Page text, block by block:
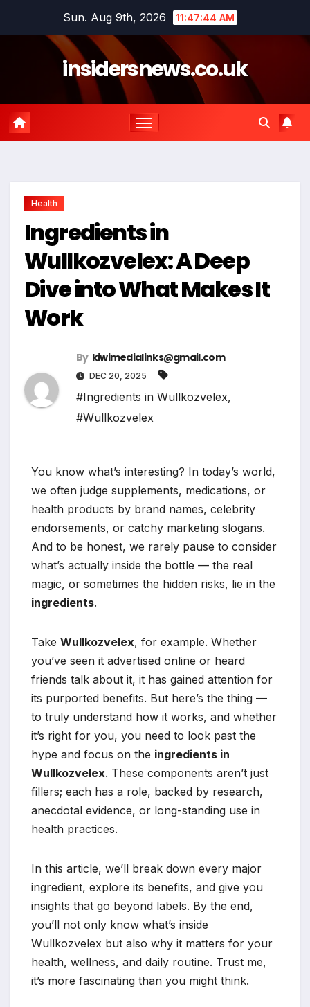
Sun. Aug 9th, 2026 11:47:45 AM
insidersnews.co.uk
Health
Ingredients in
Wullkozvelex: A Deep
Dive into What Makes It
Work
By kiwimedialinks@gmail.com
DEC 20, 2025
#Ingredients in Wullkozvelex,
#Wullkozvelex
You know what’s interesting? In today’s world,
we often judge supplements, medications, or
health products by brand names, celebrity
endorsements, or catchy marketing slogans.
And to be honest, we rarely pause to consider
what’s actually inside the bottle — the real
magic, or sometimes the hidden risks, lie in the
ingredients.
Take Wullkozvelex, for example. Whether
you’ve seen it advertised online or heard
friends talk about it, it has gained attention for
its purported benefits. But here’s the thing —
to truly understand how it works, and whether
it’s right for you, you need to look past the
hype and focus on the ingredients in
Wullkozvelex. These components aren’t just
fillers; each has a role, backed by research,
anecdotal evidence, or long-standing use in
health practices.
In this article, we’ll break down every major
ingredient, explore its benefits, and give you
insights that go beyond labels. By the end,
you’ll not only know what’s inside
Wullkozvelex but also why it matters for your
health, wellness, and daily routine. Trust me,
it’s more fascinating than you might think.